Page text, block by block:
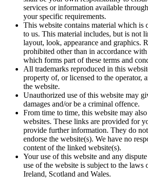
services or information available
your specific requirements.
This website contains material which is
to us. This material includes, but is not
layout, look, appearance and graphics.
prohibited other than in accordance
which forms part of these terms and
All trademarks reproduced in this
property of, or licensed to the operator,
the website.
Unauthorized use of this website may
damages and/or be a criminal offence.
From time to time, this website may
websites. These links are provided for
provide further information. They do
endorse the website(s). We have no
content of the linked website(s).
Your use of this website and any
use of the website is subject to the laws
Ireland, Scotland and Wales.